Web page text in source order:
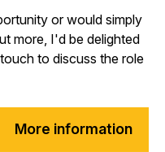
or would simply
more, I'd be delighted
to discuss the role
More information